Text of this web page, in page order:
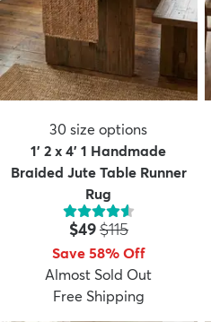
30 size options
1' 2 x 4' 1 Handmade
Braided Jute Table Runner
Rug
Price:
$49MSRP:
$115
Save 58% Off
Almost Sold Out
Free Shipping